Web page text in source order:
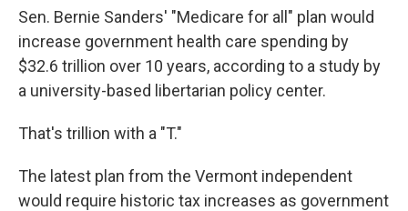
Sen. Bernie Sanders' "Medicare for all" plan would
increase government health care spending by
$32.6 trillion over 10 years, according to a study by
a university-based libertarian policy center.
That's trillion with a "T."
The latest plan from the Vermont independent
would require historic tax increases as government